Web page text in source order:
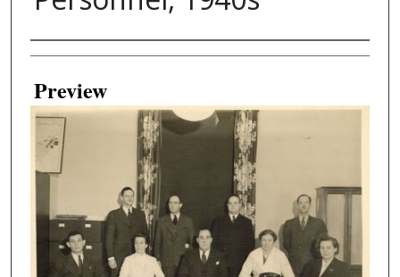
Creator
Preview